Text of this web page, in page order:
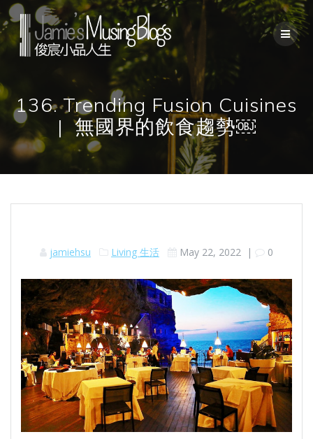
Skip
to
content
136. Trending Fusion Cuisines
| 無國界的飲食趨勢￼
jamiehsu Living 生活 May 22, 2022 | 0